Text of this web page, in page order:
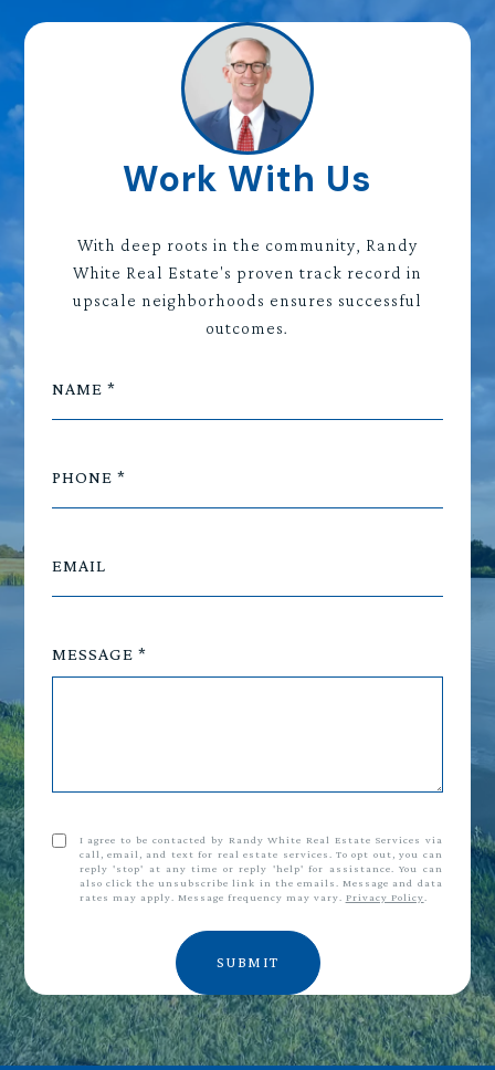
Work With Us
With deep roots in the community, Randy
White Real Estate's proven track record in
upscale neighborhoods ensures successful
outcomes.
NAME
PHONE
EMAIL
MESSAGE
I agree to be contacted by Randy White Real Estate Services via
call, email, and text for real estate services. To opt out, you can
reply 'stop' at any time or reply 'help' for assistance. You can
also click the unsubscribe link in the emails. Message and data
rates may apply. Message frequency may vary. Privacy Policy
SUBMIT